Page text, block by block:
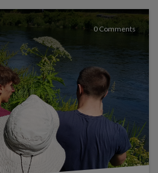
0 Comments